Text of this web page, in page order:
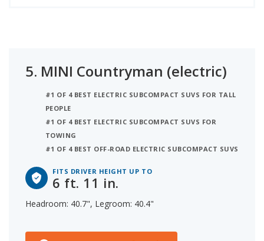
5. MINI Countryman (electric)
#1 OF 4 BEST ELECTRIC SUBCOMPACT SUVS FOR TALL
PEOPLE
#1 OF 4 BEST ELECTRIC SUBCOMPACT SUVS FOR
TOWING
#1 OF 4 BEST OFF-ROAD ELECTRIC SUBCOMPACT SUVS
FITS DRIVER HEIGHT UP TO
6 ft. 11 in.
Headroom: 40.7", Legroom: 40.4"